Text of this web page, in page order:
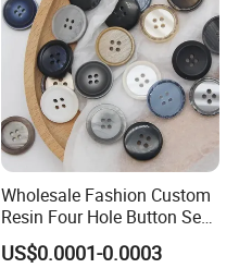
Wholesale Fashion Custom
Resin Four Hole Button Se
W on Shirt Accessories
US$0.0001-0.0003